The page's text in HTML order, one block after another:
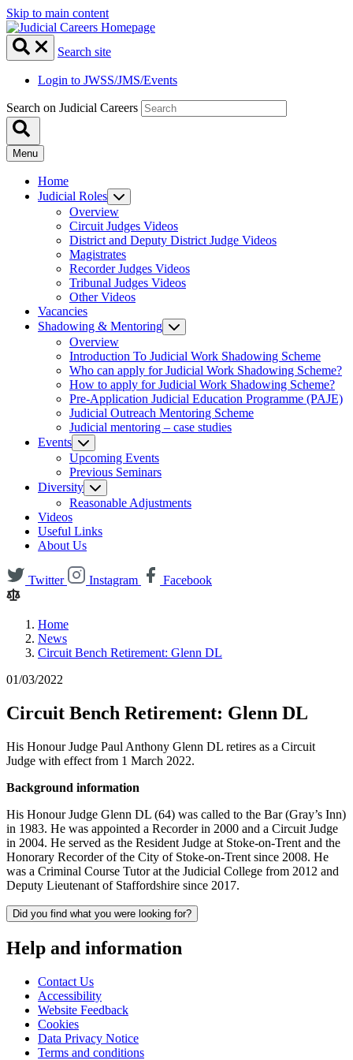
Skip to main content
Search site
Login to JWSS/JMS/Events
Search on Judicial Careers
Menu
Home
Judicial Roles
Overview
Circuit Judges Videos
District and Deputy District Judge Videos
Magistrates
Recorder Judges Videos
Tribunal Judges Videos
Other Videos
Vacancies
Shadowing & Mentoring
Overview
Introduction To Judicial Work Shadowing Scheme
Who can apply for Judicial Work Shadowing Scheme?
How to apply for Judicial Work Shadowing Scheme?
Pre-Application Judicial Education Programme (PAJE)
Judicial Outreach Mentoring Scheme
Judicial mentoring – case studies
Events
Upcoming Events
Previous Seminars
Diversity
Reasonable Adjustments
Videos
Useful Links
About Us
Twitter Instagram Facebook
Home
News
Circuit Bench Retirement: Glenn DL
01/03/2022
Circuit Bench Retirement: Glenn DL
His Honour Judge Paul Anthony Glenn DL retires as a Circuit
Judge with effect from 1 March 2022.
Background information
His Honour Judge Glenn DL (64) was called to the Bar (Gray’s Inn)
in 1983. He was appointed a Recorder in 2000 and a Circuit Judge
in 2004. He served as the Resident Judge at Stoke-on-Trent and the
Honorary Recorder of the City of Stoke-on-Trent since 2008. He
was a Criminal Course Tutor at the Judicial College from 2012 and
Deputy Lieutenant of Staffordshire since 2017.
Did you find what you were looking for?
Help and information
Contact Us
Accessibility
Website Feedback
Cookies
Data Privacy Notice
Terms and conditions